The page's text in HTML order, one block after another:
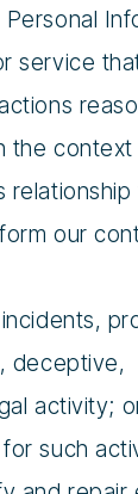
service
the
relationship
our
deceptive,
activity;
such